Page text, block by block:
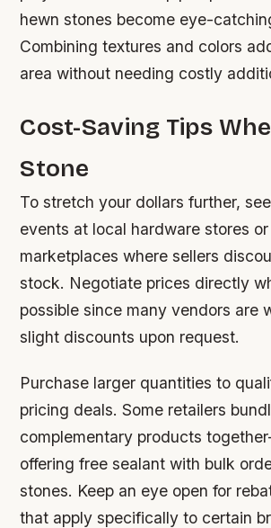
hewn stones become eye-
Combining textures and colors
area without needing costly
Cost-Saving Tips
Stone
To stretch your dollars further,
events at local hardware stores
marketplaces where sellers
stock. Negotiate prices directly
possible since many vendors are
slight discounts upon request.
Purchase larger quantities to
pricing deals. Some retailers
complementary products
offering free sealant with bulk
stones. Keep an eye open for
that apply specifically to certain